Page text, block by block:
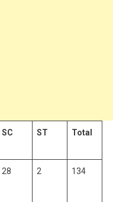
SC ST Total
28 2 134